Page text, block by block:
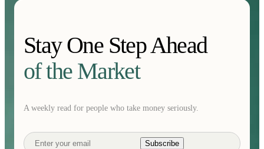
Stay One Step Ahead
of the Market
A weekly read for people who take money seriously.
Subscribe